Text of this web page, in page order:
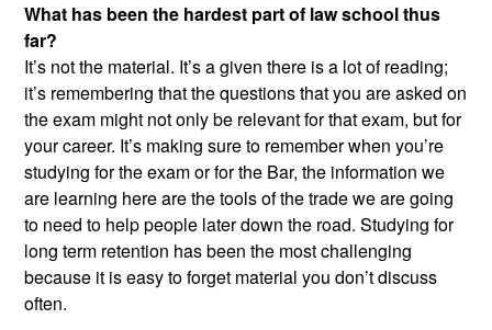
What has been the hardest part of law school thus
far?
It’s not the material. It’s a given there is a lot of reading;
it’s remembering that the questions that you are asked on
the exam might not only be relevant for that exam, but for
your career. It’s making sure to remember when you’re
studying for the exam or for the Bar, the information we
are learning here are the tools of the trade we are going
to need to help people later down the road. Studying for
long term retention has been the most challenging
because it is easy to forget material you don’t discuss
often.